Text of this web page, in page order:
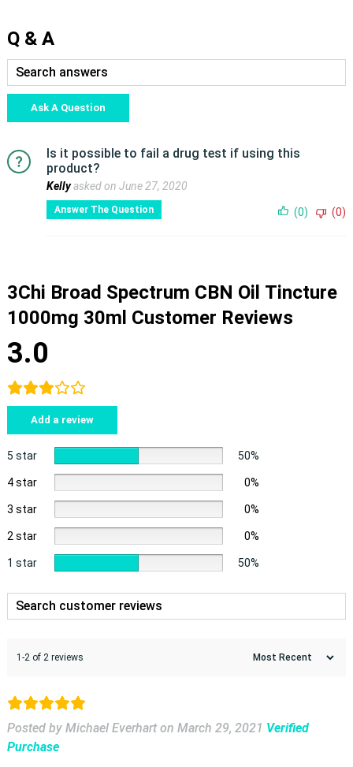
Q & A
Ask A Question
Is it possible to fail a drug test if using this
product?
Kellyasked on June 27, 2020
Answer The Question (0) (0)
3Chi Broad Spectrum CBN Oil Tincture
1000mg 30ml Customer Reviews
3.0
Add a review
5 star 50%
4 star 0%
3 star 0%
2 star 0%
1 star 50%
1-2 of 2 reviews
Posted by Michael Everhart on March 29, 2021 Verified
Purchase